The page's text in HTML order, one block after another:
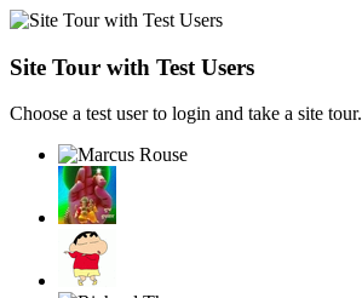
Site Tour with Test Users
Choose a test user to login and take a site tour.